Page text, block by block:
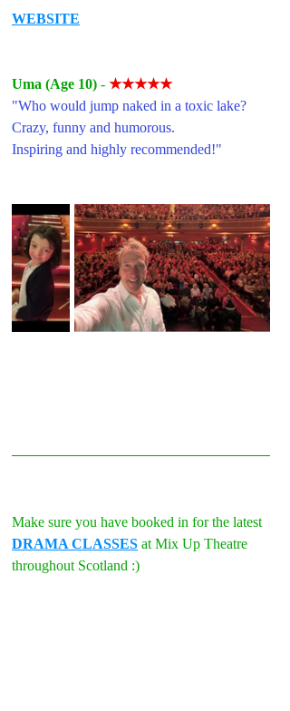
WEBSITE
Uma (Age 10) - ★★★★★
"Who would jump naked in a toxic lake?
Crazy, funny and humorous.
Inspiring and highly recommended!"
Make sure you have booked in for the latest
DRAMA CLASSES at Mix Up Theatre
throughout Scotland :)